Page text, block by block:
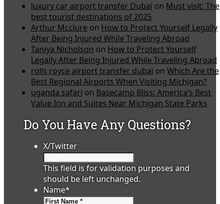
luxury car airport transfer Dubai on Must visit: The
best tourist destinations of 2025
Arthur Mcclure on How to Protect Yourself Legally
After Being Injured While Traveling Abroad
Taniya Nicholson on How to Protect Yourself
Legally After Being Injured While Traveling Abroad
rolls royce airport transfer dubai on Which Are the
Best Regional Airports When Visiting Michigan?
uganda safari on Basecamp Bliss: America’s Best
Value Inn and Suites Near Michigan State Parks
Do You Have Any Questions?
X/Twitter
This field is for validation purposes and
should be left unchanged.
Name*